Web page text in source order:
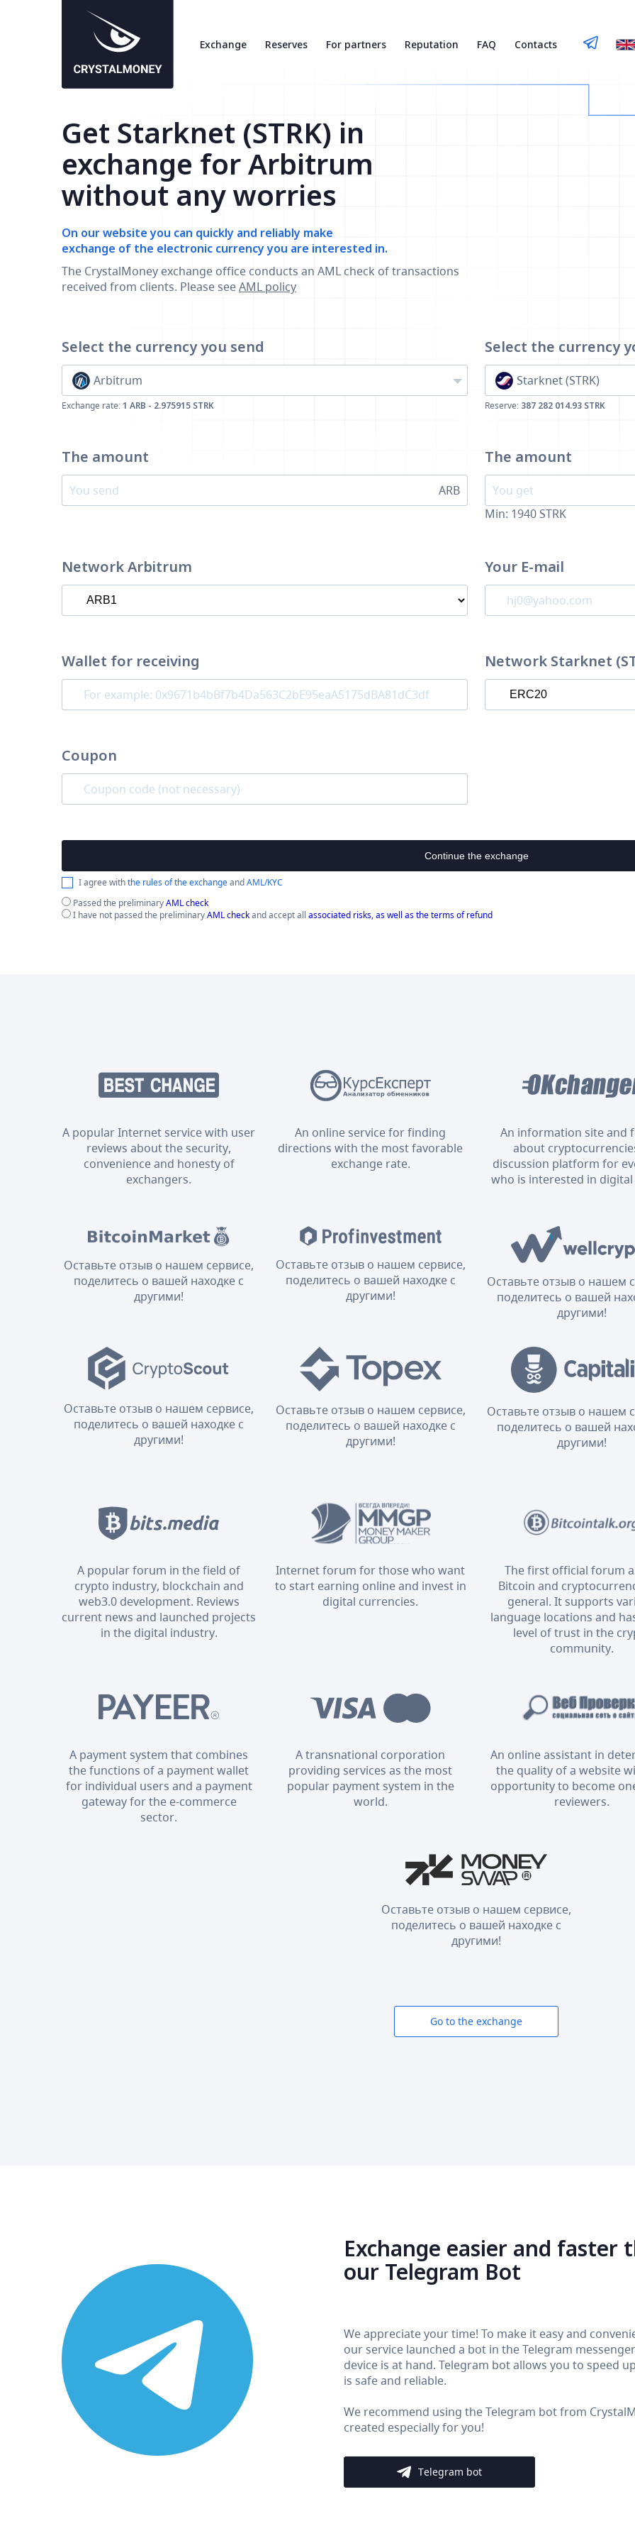
Exchange Reserves For partners Reputation FAQ Contacts
Get Starknet (STRK) in
exchange for Arbitrum
without any worries
On our website you can quickly and reliably make
exchange of the electronic currency you are interested in.
The CrystalMoney exchange office conducts an AML check of transactions
received from clients. Please seeAML policy
Select the currencyyou send
Arbitrum
Exchange rate: 1 ARB - 2.975915 STRK
The amount
ARB
Select the currency
Starknet (STRK)
Reserve: 387 282 014.93 STRK
The amount
Min: 1940 STRK
Network Arbitrum Your E-mail
Wallet for receiving Network Starknet
Coupon
Continue the exchange
I agree withthe rules of the exchangeandAML/KYC
Passed the preliminaryAML check
I have not passed the preliminaryAML checkand accept all associated risks, as well as the terms of refund
A popular Internet service with user
reviews about the security,
convenience and honesty of
exchangers.
An online service for finding
directions with the most favorable
exchange rate.
An information site and
about
discussion platform for
who is interested in digital
Оставьте отзыв о нашем сервисе,
поделитесь о вашей находке с
другими!
Оставьте отзыв о нашем сервисе,
поделитесь о вашей находке с
другими!
Оставьте отзыв о нашем
поделитесь о вашей
другими!
Оставьте отзыв о нашем сервисе,
поделитесь о вашей находке с
другими!
Оставьте отзыв о нашем сервисе,
поделитесь о вашей находке с
другими!
Оставьте отзыв о нашем
поделитесь о вашей
другими!
A popular forum in the field of
crypto industry, blockchain and
web3.0 development. Reviews
current news and launched projects
in the digital industry.
Internet forum for those who want
to start earning online and invest in
digital currencies.
The first official forum
Bitcoin and
general. It supports
language locations and
level of trust in the
community.
A payment system that combines
the functions of a payment wallet
for individual users and a payment
gateway for the e-commerce
sector.
A transnational corporation
providing services as the most
popular payment system in the
world.
An online assistant in
the quality of a website
opportunity to become
reviewers.
Оставьте отзыв о нашем сервисе,
поделитесь о вашей находке с
другими!
Go to the exchange
Exchange easier and faster
our Telegram Bot
We appreciate your time! To make it easy and
our service launched a bot in the Telegram
device is at hand. Telegram bot allows you to speed
is safe and reliable.
We recommend using the Telegram bot from
created especially for you!
Telegram bot